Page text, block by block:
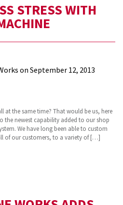
STRESS WITH
on September 12, 2013
at the same time? That would be us, here
the newest capability added to our shop
We have long been able to custom
of our customers, to a variety of […]